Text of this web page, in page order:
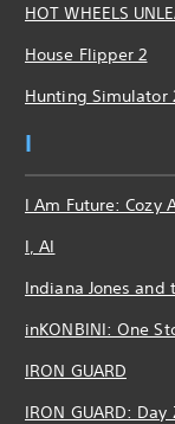
HOT WHEELS
House Flipper 2
Hunting Simulator
I
I Am Future: Cozy
I, AI
Indiana Jones and
inKONBINI: One
IRON GUARD
IRON GUARD: Day